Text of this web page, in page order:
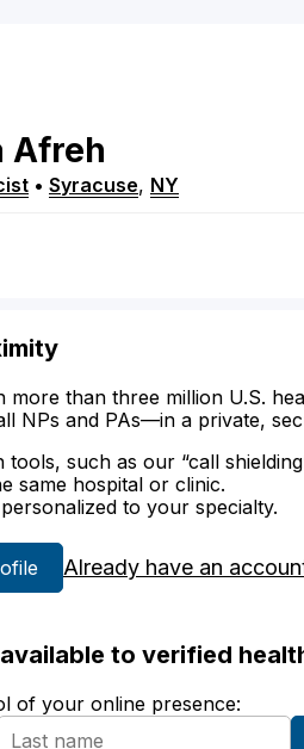
Afreh
• Syracuse, NY
more than three million U.S.
NPs and PAs—in a private,
such as our “call
same hospital or clinic.
to your specialty.
Already have an
to verified
of your online presence: